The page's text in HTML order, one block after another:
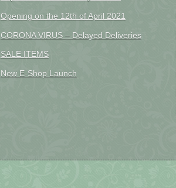
Opening on the 12th of April 2021
CORONA VIRUS – Delayed Deliveries
SALE ITEMS
New E-Shop Launch